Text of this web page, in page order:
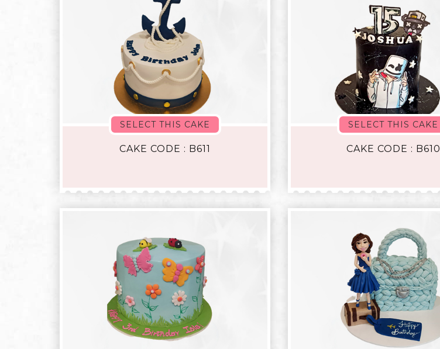
SELECT THIS CAKE
CAKE CODE : B611
SELECT THIS CAKE
CAKE CODE : B610